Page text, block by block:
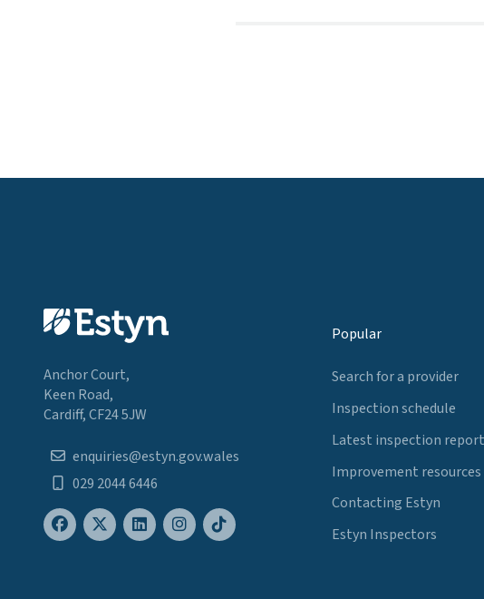
Anchor Court,
Keen Road,
Cardiff, CF24 5JW
enquiries@estyn.gov.wales
029 2044 6446
Popular
Search for a provider
Inspection schedule
Latest inspection
Improvement resources
Contacting Estyn
Estyn Inspectors